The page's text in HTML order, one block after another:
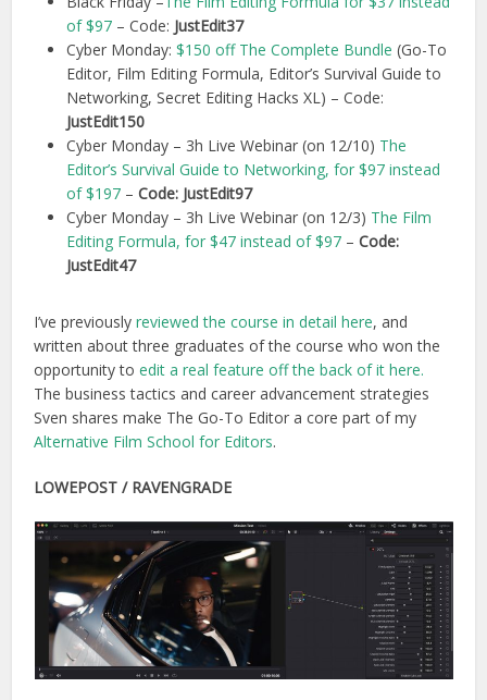
of $97 – Code: JustEdit37
Cyber Monday:$150 off The Complete Bundle (Go-To
Editor, Film Editing Formula, Editor’s Survival Guide to
Networking, Secret Editing Hacks XL) – Code:
JustEdit150
Cyber Monday – 3h Live Webinar (on 12/10) The
Editor’s Survival Guide to Networking, for $97 instead
of $197 –Code: JustEdit97
Cyber Monday – 3h Live Webinar (on 12/3) The Film
Editing Formula, for $47 instead of $97 –Code:
JustEdit47
I’ve previouslyreviewed the course in detail here, and
written about three graduates of the course who won the
opportunity toedit a real feature off the back of it here.
The business tactics and career advancement strategies
Sven shares make The Go-To Editor a core part of my
Alternative Film School for Editors.
LOWEPOST / RAVENGRADE